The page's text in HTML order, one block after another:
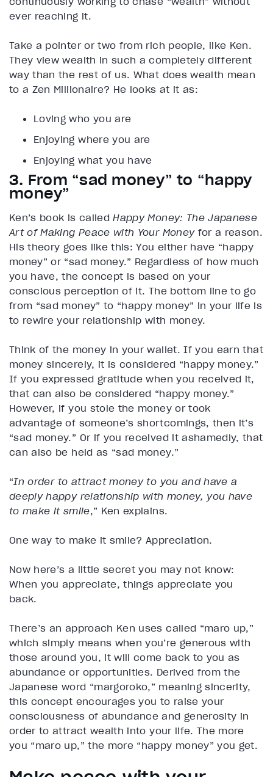
ever reaching it.
Take a pointer or two from rich people, like Ken.
They view wealth in such a completely different
way than the rest of us. What does wealth mean
to a Zen Millionaire? He looks at it as:
Loving who you are
Enjoying where you are
Enjoying what you have
3. From “sad money” to “happy
money”
Ken’s book is calledHappy Money: The Japanese
Art of Making Peace with Your Moneyfor a reason.
His theory goes like this: You either have “happy
money” or “sad money.” Regardless of how much
you have, the concept is based on your
conscious perception of it. The bottom line to go
from “sad money” to “happy money” in your life is
to rewire your relationship with money.
Think of the money in your wallet. If you earn that
money sincerely, it is considered “happy money.”
If you expressed gratitude when you received it,
that can also be considered “happy money.”
However, if you stole the money or took
advantage of someone’s shortcomings, then it’s
“sad money.” Or if you received it ashamedly, that
can also be held as “sad money.”
“In order to attract money to you and have a
deeply happy relationship with money, you have
to make it smile,” Ken explains.
One way to make it smile? Appreciation.
Now here’s a little secret you may not know:
When you appreciate, things appreciate you
back.
There’s an approach Ken uses called “maro up,”
which simply means when you’re generous with
those around you, it will come back to you as
abundance or opportunities. Derived from the
Japanese word “margoroko,” meaning sincerity,
this concept encourages you to raise your
consciousness of abundance and generosity in
order to attract wealth into your life. The more
you “maro up,” the more “happy money” you get.